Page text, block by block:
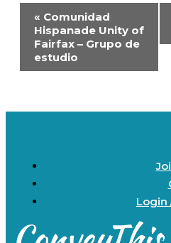
Event
Navigation
« Comunidad
Hispanade Unity of
Fairfax – Grupo de
estudio
Login